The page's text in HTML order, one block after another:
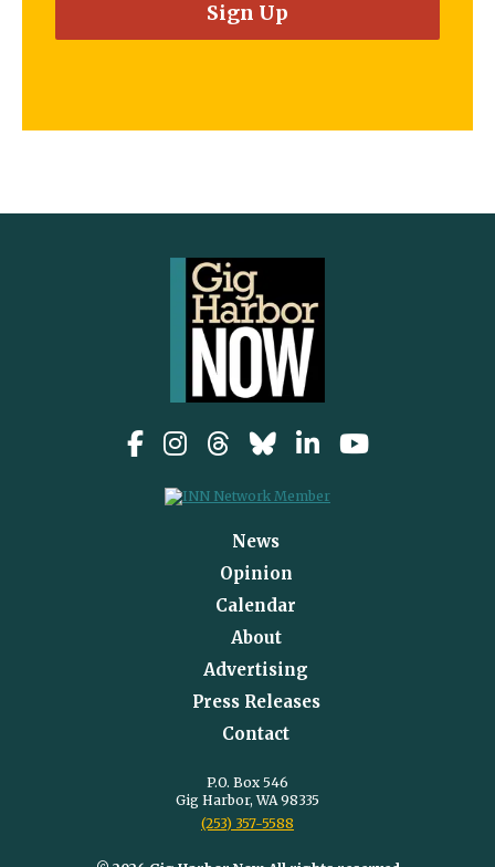
News
Opinion
Calendar
About
Advertising
Press Releases
Contact
P.O. Box 546
Gig Harbor, WA 98335
(253) 357-5588